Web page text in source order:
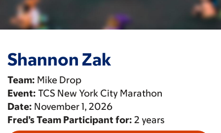
Shannon Zak
Team: Mike Drop
Event: TCS New York City Marathon
Date: November 1, 2026
Fred’s Team Participant for: 2 years